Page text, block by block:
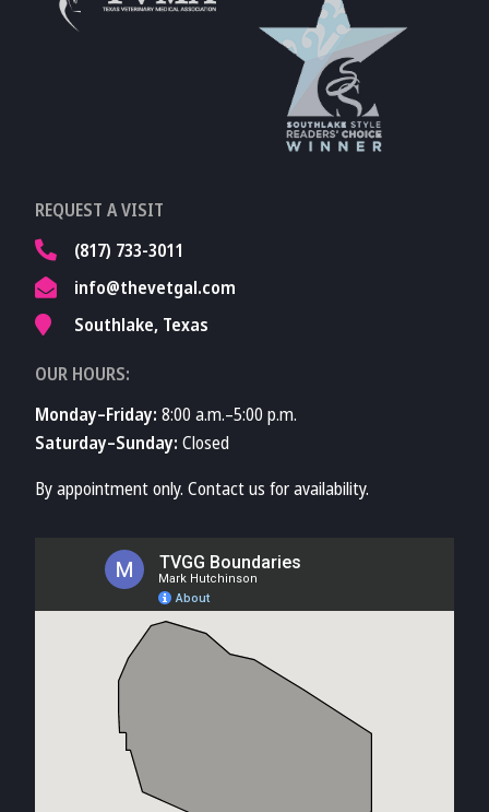
Accreditations
REQUEST A VISIT
(817) 733-3011
info@thevetgal.com
Southlake, Texas
OUR HOURS:
Monday–Friday: 8:00 a.m.–5:00 p.m.
Saturday–Sunday: Closed
By appointment only. Contact us for availability.